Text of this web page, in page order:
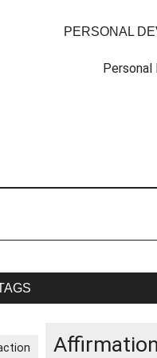
PERSONAL
Affirmation